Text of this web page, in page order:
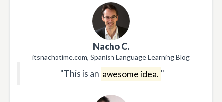
Nacho C.
itsnachotime.com, Spanish Language Learning Blog
"This is an awesome idea. "